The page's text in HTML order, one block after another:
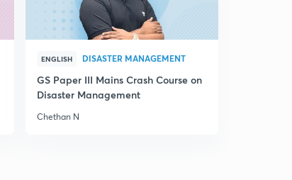
ENGLISH DISASTER MANAGEMENT
GS Paper III Mains Crash Course on
Disaster Management
Chethan N